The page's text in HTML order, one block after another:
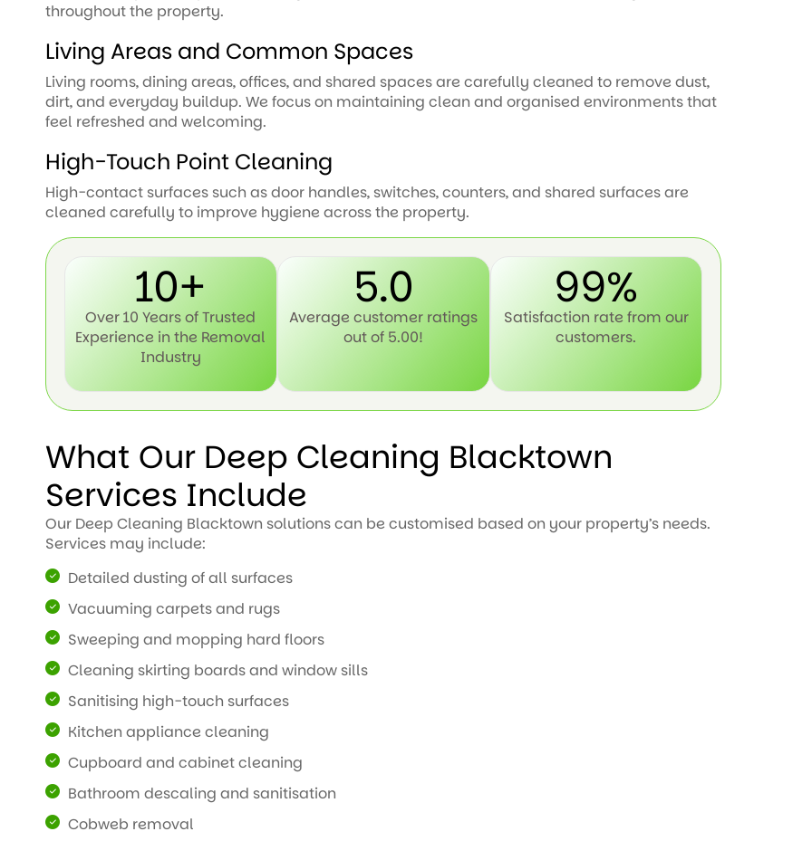
throughout the property.
Living Areas and Common Spaces
Living rooms, dining areas, offices, and shared spaces are carefully cleaned to remove dust,
dirt, and everyday buildup. We focus on maintaining clean and organised environments that
feel refreshed and welcoming.
High-Touch Point Cleaning
High-contact surfaces such as door handles, switches, counters, and shared surfaces are
cleaned carefully to improve hygiene across the property.
10+
Over 10 Years of Trusted
Experience in the Removal
Industry
5.0
Average customer ratings
out of 5.00!
99%
Satisfaction rate from our
customers.
What Our Deep Cleaning Blacktown
Services Include
Our Deep Cleaning Blacktown solutions can be customised based on your property’s needs.
Services may include:
Detailed dusting of all surfaces
Vacuuming carpets and rugs
Sweeping and mopping hard floors
Cleaning skirting boards and window sills
Sanitising high-touch surfaces
Kitchen appliance cleaning
Cupboard and cabinet cleaning
Bathroom descaling and sanitisation
Cobweb removal